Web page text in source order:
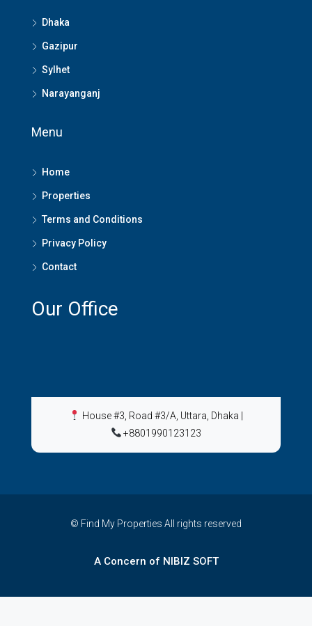
Dhaka
Gazipur
Sylhet
Narayanganj
Menu
Home
Properties
Terms and Conditions
Privacy Policy
Contact
Our Office
House #3, Road #3/A, Uttara, Dhaka
+8801990123123
© Find My Properties All rights reserved
A Concern of NIBIZ SOFT